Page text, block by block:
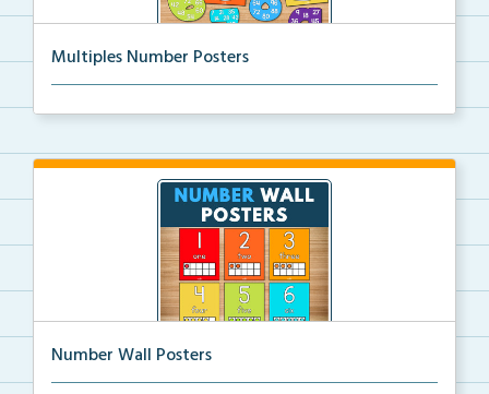
Multiples Number Posters
Number Wall Posters